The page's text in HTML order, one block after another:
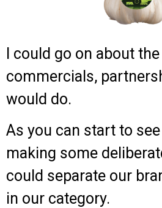
I could go on about
commercials,
would do.
As you can start to
making some
could separate our
in our category.